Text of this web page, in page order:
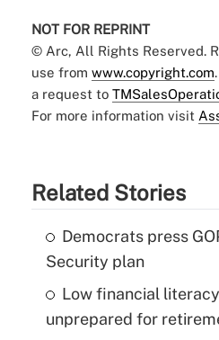
NOT FOR REPRINT
© Arc, All Rights Reserved.
use from www.copyright.com
a request to
For more information visit
Related Stories
Democrats press
Security plan
Low financial
unprepared for